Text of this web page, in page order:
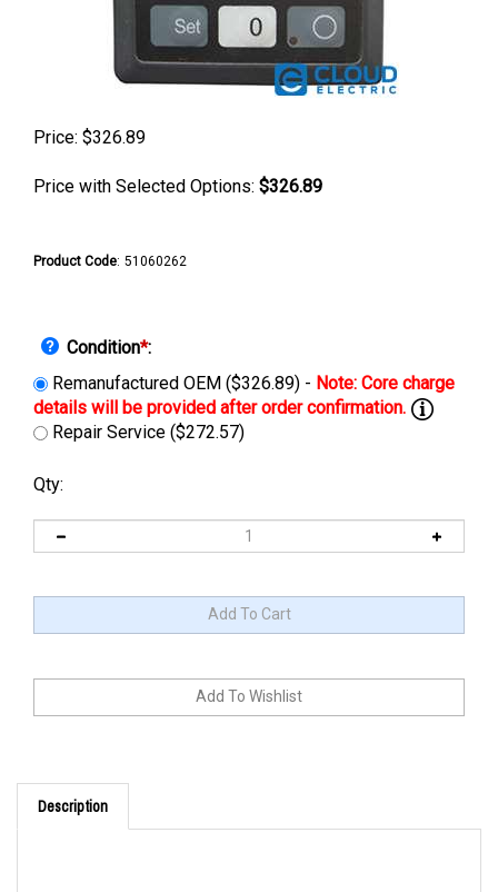
Price: $326.89
Price with Selected Options: $326.89
Product Code: 51060262
Condition*:
Remanufactured OEM ($326.89) -
Repair Service ($272.57)
Qty:
Description